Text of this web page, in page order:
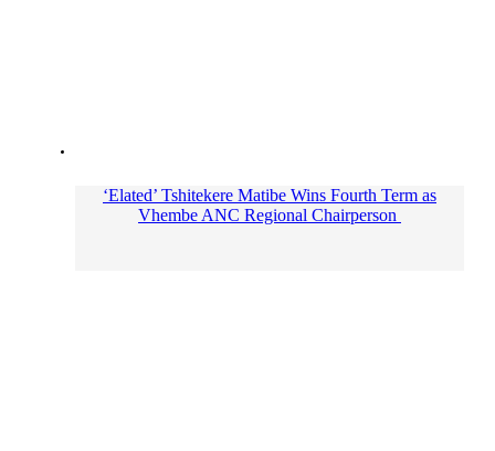
‘Elated’ Tshitekere Matibe Wins Fourth Term as
Vhembe ANC Regional Chairperson